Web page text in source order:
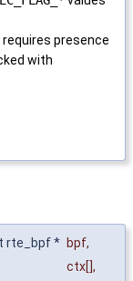
requires presence
with
rte_bpf * bpf,
ctx[],